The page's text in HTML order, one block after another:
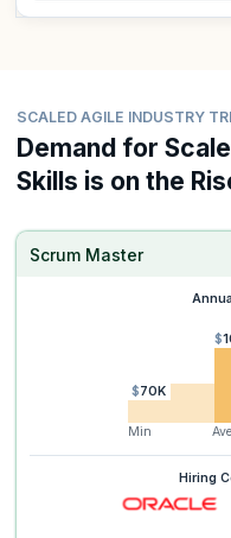
SCALED AGILE INDUSTRY
Demand for
Skills is on the
Scrum Master
$70K
Min
Hiring